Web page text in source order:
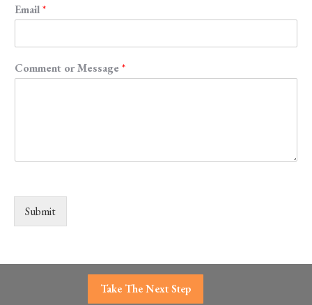
Email*
Comment or Message *
Submit
Take The Next Step